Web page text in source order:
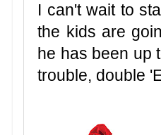
I can't wait to
the kids are
he has been up
trouble, double